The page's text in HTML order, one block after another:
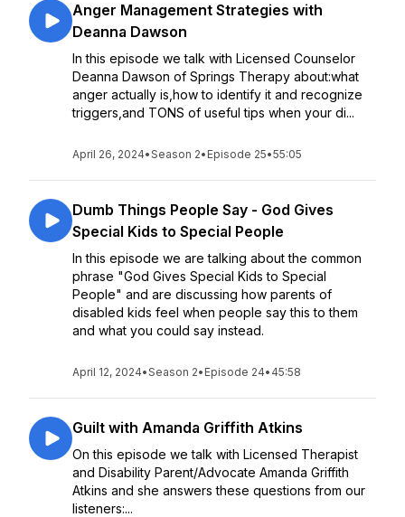
Anger Management Strategies with
Deanna Dawson
In this episode we talk with Licensed Counselor
Deanna Dawson of Springs Therapy about:what
anger actually is,how to identify it and recognize
triggers,and TONS of useful tips when your di...
April 26, 2024•Season 2• Episode 25•55:05
Dumb Things People Say - God Gives
Special Kids to Special People
In this episode we are talking about the common
phrase "God Gives Special Kids to Special
People" and are discussing how parents of
disabled kids feel when people say this to them
and what you could say instead.
April 12, 2024•Season 2• Episode 24• 45:58
Guilt with Amanda Griffith Atkins
On this episode we talk with Licensed Therapist
and Disability Parent/Advocate Amanda Griffith
Atkins and she answers these questions from our
listeners:...